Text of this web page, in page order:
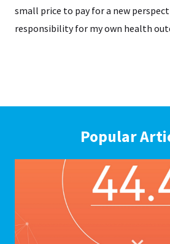
small price to pay for a new
responsibility for my own health
Popular